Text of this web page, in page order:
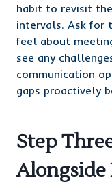
habit to revisit
intervals. Ask for
feel about
see any
communication
gaps proactively
Step
Alongside